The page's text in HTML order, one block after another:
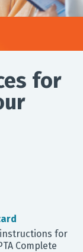
for
instructions for
Complete